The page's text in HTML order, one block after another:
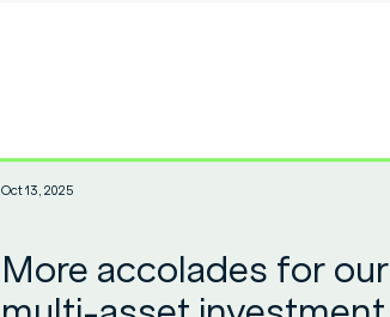
Oct 13, 2025
More accolades for our